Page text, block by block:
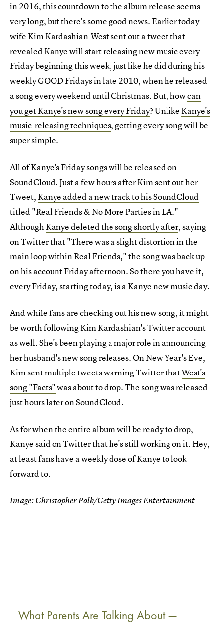
in 2016, this countdown to the album release seems
very long, but there's some good news. Earlier today
wife Kim Kardashian-West sent out a tweet that
revealed Kanye will start releasing new music every
Friday beginning this week, just like he did during his
weekly GOOD Fridays in late 2010, when he released
a song every weekend until Christmas. But, howcan
you get Kanye's new song every Friday? UnlikeKanye's
music-releasing techniques, getting every song will be
super simple.
All of Kanye's Friday songs will be released on
SoundCloud. Just a few hours after Kim sent out her
Tweet,Kanye added a new track to his SoundCloud
titled "Real Friends & No More Parties in LA."
AlthoughKanye deleted the song shortly after, saying
on Twitter that "There was a slight distortion in the
main loop within Real Friends," the song was back up
on his account Friday afternoon. So there you have it,
every Friday, starting today, is a Kanye new music day.
And while fans are checking out his new song, it might
be worth following Kim Kardashian's Twitter account
as well. She's been playing a major role in announcing
her husband's new song releases. On New Year's Eve,
Kim sent multiple tweets warning Twitter thatWest's
song "Facts"was about to drop. The song was released
just hours later on SoundCloud.
As for when the entire album will be ready to drop,
Kanye said on Twitter that he's still working on it. Hey,
at least fans have a weekly dose of Kanye to look
forward to.
Image: Christopher Polk/Getty Images Entertainment
What Parents Are Talking About —